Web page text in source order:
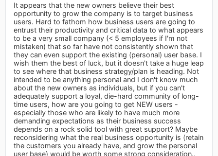
It appears that the new owners believe their best
opportunity to grow the company is to target business
users. Hard to fathom how business users are going to
entrust their productivity and critical data to what appears
to be a very small company (< 5 employees if I'm not
mistaken) that so far have not consistently shown that
they can even support the existing (personal) user base. I
wish them the best of luck, but it doesn't take a huge leap
to see where that business strategy/plan is heading. Not
intended to be anything personal and I don't know much
about the new owners as individuals, but if you can't
adequately support a loyal, die-hard community of long-
time users, how are you going to get NEW users -
especially those who are likely to have much more
demanding expectations as their business success
depends on a rock solid tool with great support? Maybe
reconsidering what the real business opportunity is (retain
the customers you already have, and grow the personal
user base) would be worth some strong consideration..